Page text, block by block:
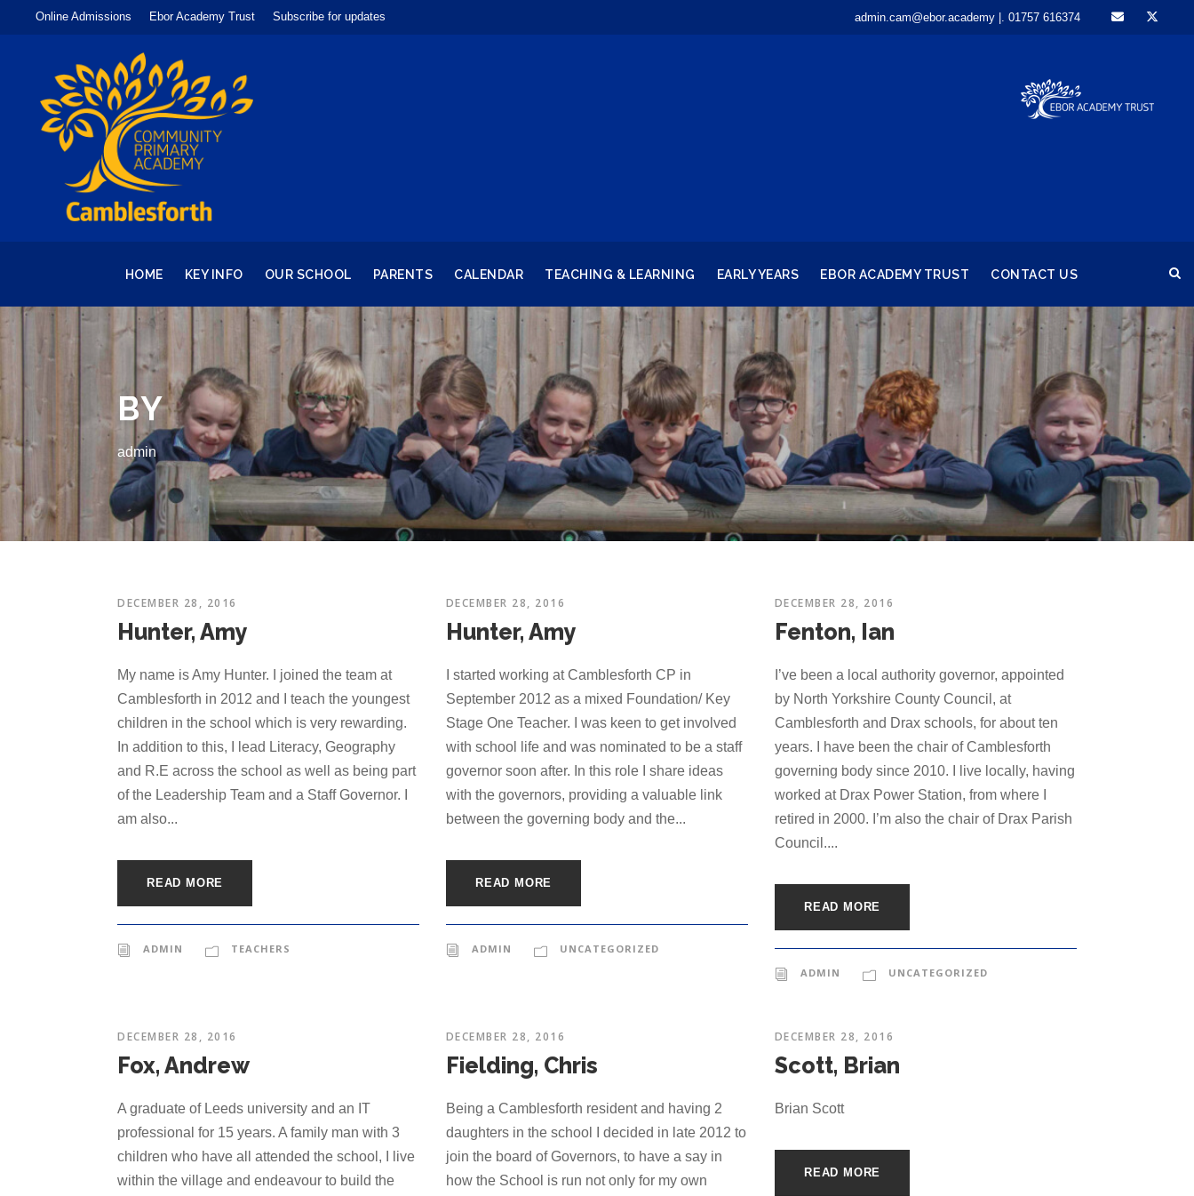
Online Admissions Ebor Academy Trust Subscribe for updates admin.cam@ebor.academy |. 01757 616374
HOME KEY INFO OUR SCHOOL PARENTS CALENDAR TEACHING & LEARNING EARLY YEARS EBOR ACADEMY TRUST CONTACT US
BY
admin
DECEMBER 28, 2016
Hunter, Amy
My name is Amy Hunter. I joined the team at
Camblesforth in 2012 and I teach the youngest
children in the school which is very rewarding.
In addition to this, I lead Literacy, Geography
and R.E across the school as well as being part
of the Leadership Team and a Staff Governor. I
am also...
READ MORE
ADMIN TEACHERS
DECEMBER 28, 2016
Hunter, Amy
I started working at Camblesforth CP in
September 2012 as a mixed Foundation/ Key
Stage One Teacher. I was keen to get involved
with school life and was nominated to be a staff
governor soon after. In this role I share ideas
with the governors, providing a valuable link
between the governing body and the...
READ MORE
ADMIN UNCATEGORIZED
DECEMBER 28, 2016
Fenton, Ian
I’ve been a local authority governor, appointed
by North Yorkshire County Council, at
Camblesforth and Drax schools, for about ten
years. I have been the chair of Camblesforth
governing body since 2010. I live locally, having
worked at Drax Power Station, from where I
retired in 2000. I’m also the chair of Drax Parish
Council....
READ MORE
ADMIN UNCATEGORIZED
DECEMBER 28, 2016
Fox, Andrew
A graduate of Leeds university and an IT
professional for 15 years. A family man with 3
children who have all attended the school, I live
within the village and endeavour to build the
DECEMBER 28, 2016
Fielding, Chris
Being a Camblesforth resident and having 2
daughters in the school I decided in late 2012 to
join the board of Governors, to have a say in
how the School is run not only for my own
DECEMBER 28, 2016
Scott, Brian
Brian Scott
READ MORE